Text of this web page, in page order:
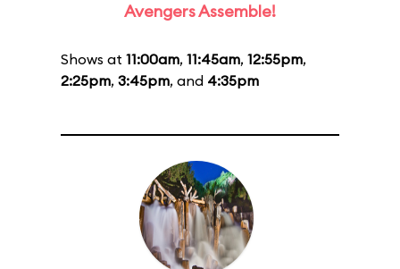
Avengers Assemble!
Shows at 11:00am, 11:45am, 12:55pm,
2:25pm, 3:45pm, and 4:35pm